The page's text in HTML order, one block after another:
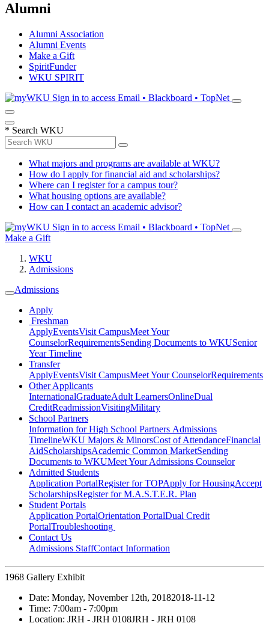
Alumni
Alumni Association
Alumni Events
Make a Gift
SpiritFunder
WKU SPIRIT
Sign in to access Email • Blackboard • TopNet
* Search WKU
What majors and programs are available at WKU?
How do I apply for financial aid and scholarships?
Where can I register for a campus tour?
What housing options are available?
How can I contact an academic advisor?
Sign in to access Email • Blackboard • TopNet
Make a Gift
WKU
Admissions
Admissions
Apply
Freshman
ApplyEventsVisit CampusMeet Your
CounselorRequirementsSending Documents to WKUSenior
Year Timeline
Transfer
ApplyEventsVisit CampusMeet Your CounselorRequirements
Other Applicants
InternationalGraduateAdult LearnersOnlineDual
CreditReadmissionVisitingMilitary
School Partners
Information for High School Partners Admissions
TimelineWKU Majors & MinorsCost of AttendanceFinancial
AidScholarshipsAcademic Common MarketSending
Documents to WKUMeet Your Admissions Counselor
Admitted Students
Application PortalRegister for TOPApply for HousingAccept
ScholarshipsRegister for M.A.S.T.E.R. Plan
Student Portals
Application PortalOrientation PortalDual Credit
PortalTroubleshooting
Contact Us
Admissions StaffContact Information
1968 Gallery Exhibit
Date: Monday, November 12th, 20182018-11-12
Time: 7:00am - 7:00pm
Location: JRH - JRH 0108JRH - JRH 0108